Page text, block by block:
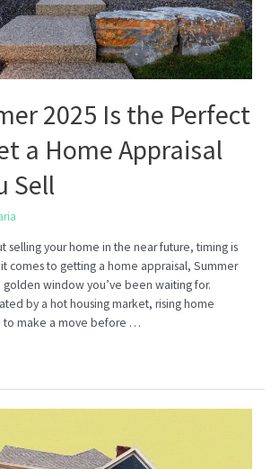
2025 Is the Perfect
a Home Appraisal
Sell
selling your home in the near future, timing is
comes to getting a home appraisal, Summer
golden window you’ve been waiting for.
by a hot housing market, rising home
to make a move before …